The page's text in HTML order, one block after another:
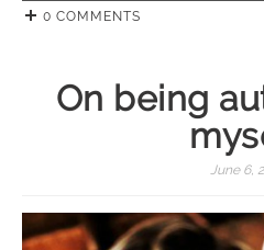
0 COMMENTS
On being
June 6,